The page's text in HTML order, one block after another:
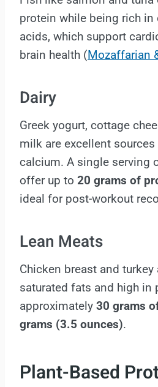
protein while being rich in
acids, which support
brain health (Mozaffarian
Dairy
Greek yogurt, cottage
milk are excellent
calcium. A single serving
offer up to 20 grams of
ideal for post-workout
Lean Meats
Chicken breast and turkey
saturated fats and high in
approximately 30 grams
grams (3.5 ounces).
Plant-Based